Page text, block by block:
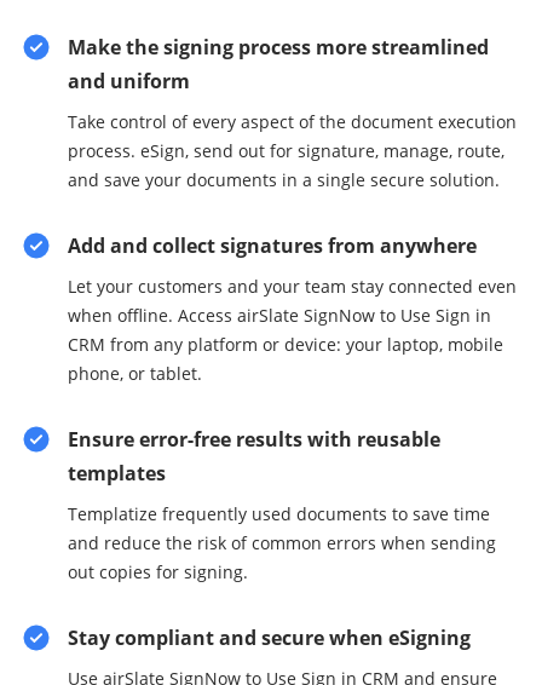
Make the signing process more streamlined
and uniform
Take control of every aspect of the document execution
process. eSign, send out for signature, manage, route,
and save your documents in a single secure solution.
Add and collect signatures from anywhere
Let your customers and your team stay connected even
when offline. Access airSlate SignNow to Use Sign in
CRM from any platform or device: your laptop, mobile
phone, or tablet.
Ensure error-free results with reusable
templates
Templatize frequently used documents to save time
and reduce the risk of common errors when sending
out copies for signing.
Stay compliant and secure when eSigning
Use airSlate SignNow to Use Sign in CRM and ensure